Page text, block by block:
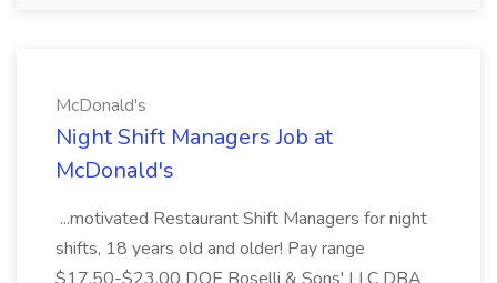
McDonald's
Night Shift Managers Job at
McDonald's
...motivated Restaurant Shift Managers for night
shifts, 18 years old and older! Pay range